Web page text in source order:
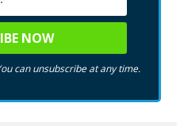
can unsubscribe at any time.